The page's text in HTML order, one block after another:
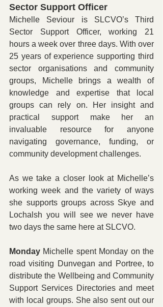
Sector Support Officer
Michelle Seviour is SLCVO’s Third
Sector Support Officer, working 21
hours a week over three days. With over
25 years of experience supporting third
sector organisations and community
groups, Michelle brings a wealth of
knowledge and expertise that local
groups can rely on. Her insight and
practical support make her an
invaluable resource for anyone
navigating governance, funding, or
community development challenges.
As we take a closer look at Michelle’s
working week and the variety of ways
she supports groups across Skye and
Lochalsh you will see we never have
two days the same here at SLCVO.
Monday Michelle spent Monday on the
road visiting Dunvegan and Portree, to
distribute the Wellbeing and Community
Support Services Directories and meet
with local groups. She also sent out our